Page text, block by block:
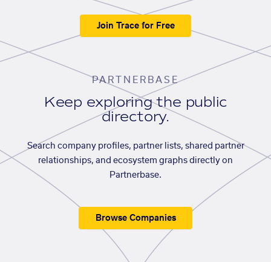
Join Trace for Free
PARTNERBASE
Keep exploring the public
directory.
Search company profiles, partner lists, shared partner
relationships, and ecosystem graphs directly on
Partnerbase.
Browse Companies